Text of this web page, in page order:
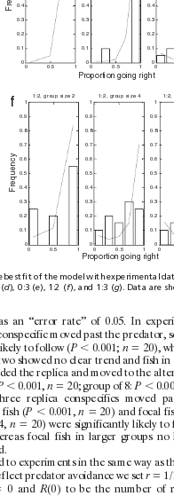
an ‘‘error rate’’ of 0.05. In ex
onspecific moved past the predator,
to follow (P ⬍ 0.001; n ⫽ 20),
wo showed no clear trend and fish in
the replica and moved to the
⬍ 0.001, n ⫽ 20;group of8: P ⬍
replica conspecifics moved
fish (P ⬍ 0.001, n ⫽ 20) and focal
n ⫽ 20) were significantly likely to
focal fish in larger groups no
to experiments in the same way as
lectpredator avoidance we set r ⫽ 1/
0 and R(0) to be the number of
0 0.5 1
0
0.1
0.2
0.3
0.4
Fr
0 0.5 1
0
0.1
0.2
0.3
0.4
Proportion going right
0
0
0.1
0.2
0.3
0.4
0 0.5 1
0
0.1
0.2
0.3
0.4
0.5
0.6
0.7
0.8
0.9
1
1:2, group si ze 2
Frequen
cy
0 0. 5 1
0
0.1
0.2
0.3
0.4
0.5
0.6
0.7
0.8
0.9
1
1:2, group size 4
Proportion going right
0
0
0.1
0.2
0.3
0.4
0.5
0.6
0.7
0.8
0.9
1
1:2,
f
bestﬁt of the model with experimental
d), 0:3 (e), 1:2 (f), and 1:3 (g). Data are